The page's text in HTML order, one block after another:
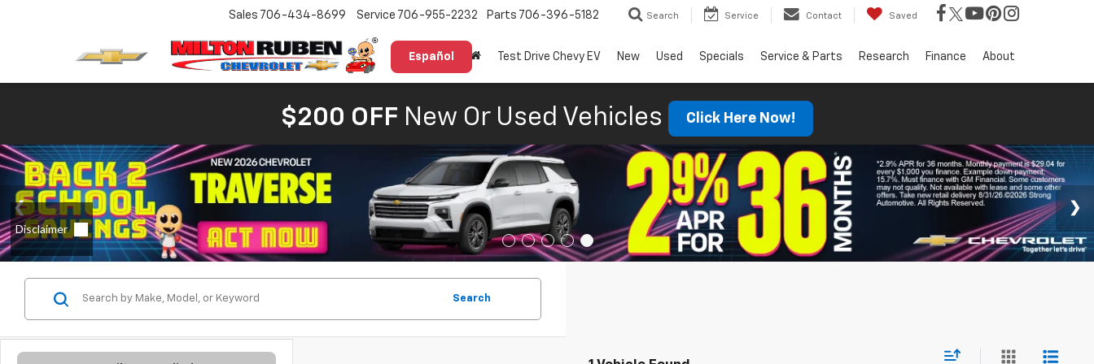
Español
Sales 706-434-8699 Service 706-955-2232 Parts 706-396-5182 Search Service Contact Saved
Test Drive Chevy EV New Used Specials Service & Parts Research Finance About
$200 OFF New Or Used Vehicles Click Here Now!
Search